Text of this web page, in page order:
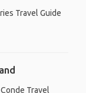
Travel Guide
Travel